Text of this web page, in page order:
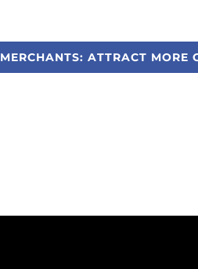
MERCHANTS: ATTRACT MORE